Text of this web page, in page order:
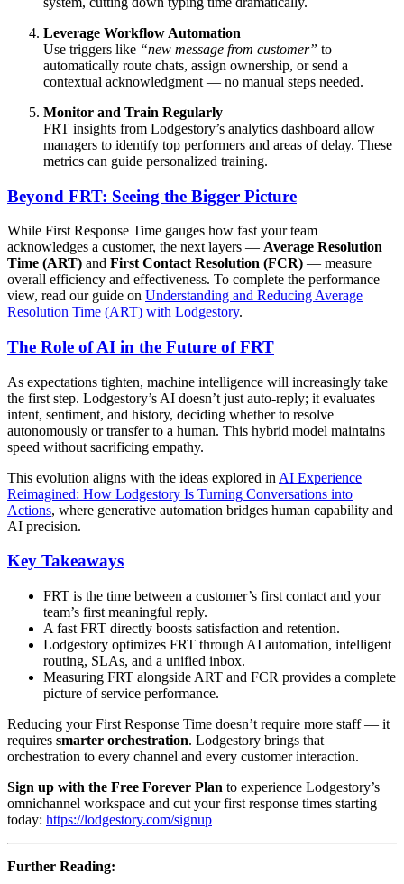
Leverage Workflow Automation
Use triggers like “new message from customer” to
automatically route chats, assign ownership, or send a
contextual acknowledgment — no manual steps needed.
Monitor and Train Regularly
FRT insights from Lodgestory’s analytics dashboard allow
managers to identify top performers and areas of delay. These
metrics can guide personalized training.
Beyond FRT: Seeing the Bigger Picture
While First Response Time gauges how fast your team
acknowledges a customer, the next layers — Average Resolution
Time (ART) and First Contact Resolution (FCR) — measure
overall efficiency and effectiveness. To complete the performance
view, read our guide on Understanding and Reducing Average
Resolution Time (ART) with Lodgestory.
The Role of AI in the Future of FRT
As expectations tighten, machine intelligence will increasingly take
the first step. Lodgestory’s AI doesn’t just auto‑reply; it evaluates
intent, sentiment, and history, deciding whether to resolve
autonomously or transfer to a human. This hybrid model maintains
speed without sacrificing empathy.
This evolution aligns with the ideas explored in AI Experience
Reimagined: How Lodgestory Is Turning Conversations into
Actions, where generative automation bridges human capability and
AI precision.
Key Takeaways
FRT is the time between a customer’s first contact and your
team’s first meaningful reply.
A fast FRT directly boosts satisfaction and retention.
Lodgestory optimizes FRT through AI automation, intelligent
routing, SLAs, and a unified inbox.
Measuring FRT alongside ART and FCR provides a complete
picture of service performance.
Reducing your First Response Time doesn’t require more staff — it
requires smarter orchestration. Lodgestory brings that
orchestration to every channel and every customer interaction.
Sign up with the Free Forever Plan to experience Lodgestory’s
omnichannel workspace and cut your first response times starting
today: https://lodgestory.com/signup
Further Reading: